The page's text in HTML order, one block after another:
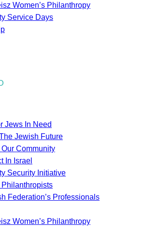
Women’s Philanthropy
Service Days
Jews In Need
Jewish Future
Community
In Israel
Security Initiative
Philanthropists
Federation’s Professionals
Women’s Philanthropy